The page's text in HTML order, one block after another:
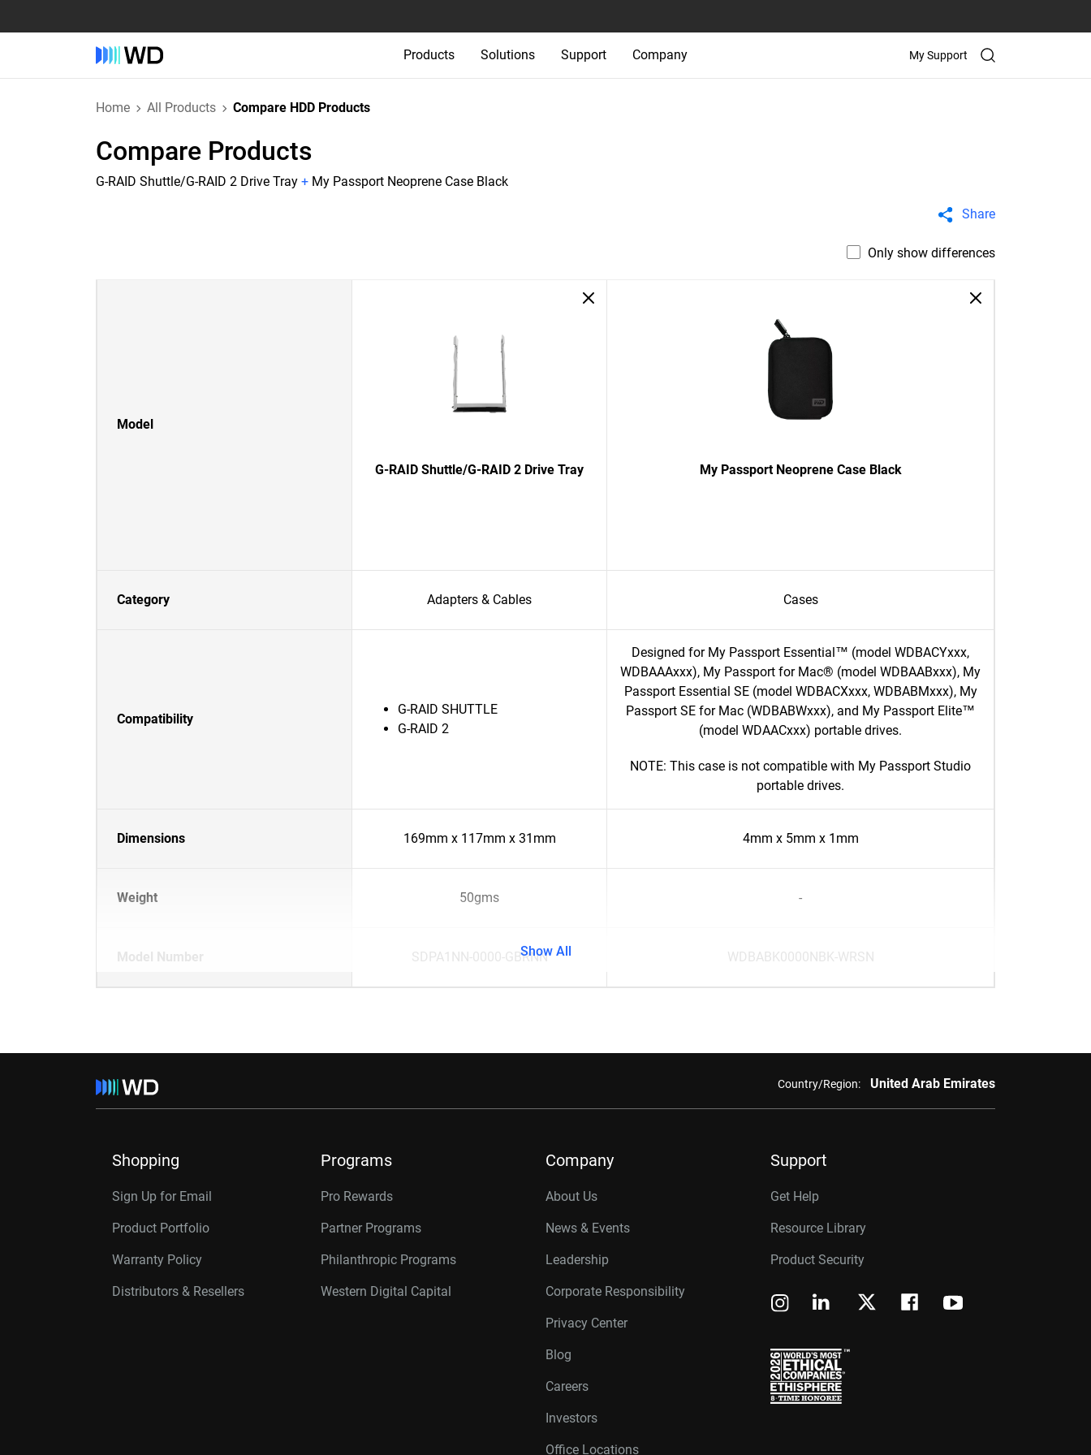
Products Solutions Support Company My Support
Home All Products Compare HDD Products
Compare Products
G-RAID Shuttle/G-RAID 2 Drive Tray + My Passport Neoprene Case Black
Share
Only show differences
Model
G-RAID Shuttle/G-RAID 2 Drive Tray My Passport Neoprene Case Black
Category Adapters & Cables Cases
Compatibility
G-RAID SHUTTLE
G-RAID 2
Designed for My Passport Essential™ (model WDBACYxxx,
WDBAAAxxx), My Passport for Mac® (model WDBAABxxx), My
Passport Essential SE (model WDBACXxxx, WDBABMxxx), My
Passport SE for Mac (WDBABWxxx), and My Passport Elite™
(model WDAACxxx) portable drives.
NOTE: This case is not compatible with My Passport Studio
portable drives.
Dimensions 169mm x 117mm x 31mm 4mm x 5mm x 1mm
Weight 50gms -
Model Number SDPA1NN-0000-GBRNN WDBABK0000NBK-WRSN
Show All
Country/Region: United Arab Emirates
Shopping
Sign Up for Email
Product Portfolio
Warranty Policy
Distributors & Resellers
Programs
Pro Rewards
Partner Programs
Philanthropic Programs
Western Digital Capital
Company
About Us
News & Events
Leadership
Corporate Responsibility
Privacy Center
Blog
Careers
Investors
Office Locations
Support
Get Help
Resource Library
Product Security